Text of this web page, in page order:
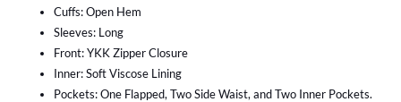
Cuffs: Open Hem
Sleeves: Long
Front: YKK Zipper Closure
Inner: Soft Viscose Lining
Pockets: One Flapped, Two Side Waist, and Two Inner Pockets.